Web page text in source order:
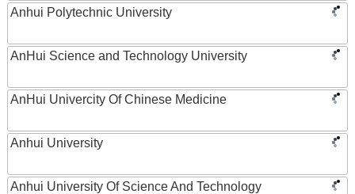
Anhui Polytechnic University
AnHui Science and Technology University
AnHui Univercity Of Chinese Medicine
Anhui University
Anhui University Of Science And Technology